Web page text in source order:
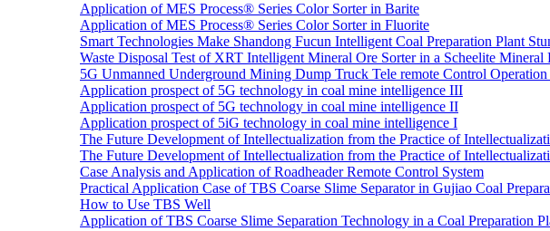
Application of MES Process® Series Color Sorter in Barite
Application of MES Process® Series Color Sorter in Fluorite
Smart Technologies Make Shandong Fucun Intelligent Coal Preparation Plant
Waste Disposal Test of XRT Intelligent Mineral Ore Sorter in a Scheelite Mineral
5G Unmanned Underground Mining Dump Truck Tele remote Control Operation
Application prospect of 5G technology in coal mine intelligence III
Application prospect of 5G technology in coal mine intelligence II
Application prospect of 5iG technology in coal mine intelligence I
The Future Development of Intellectualization from the Practice of
The Future Development of Intellectualization from the Practice of
Case Analysis and Application of Roadheader Remote Control System
Practical Application Case of TBS Coarse Slime Separator in Gujiao Coal
How to Use TBS Well
Application of TBS Coarse Slime Separation Technology in a Coal Preparation